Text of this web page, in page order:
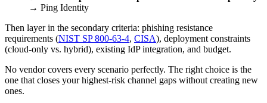
→ Ping Identity
Then layer in the secondary criteria: phishing resistance
requirements (NIST SP 800-63-4, CISA), deployment constraints
(cloud-only vs. hybrid), existing IdP integration, and budget.
No vendor covers every scenario perfectly. The right choice is the
one that closes your highest-risk channel gaps without creating new
ones.